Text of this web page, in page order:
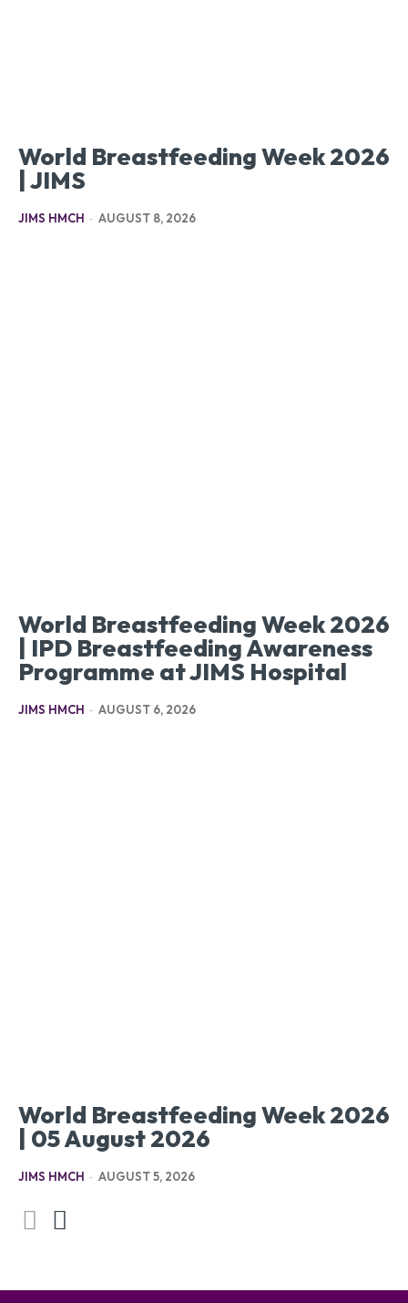
World Breastfeeding Week 2026
| JIMS
JIMS HMCH - AUGUST 8, 2026
World Breastfeeding Week 2026
| IPD Breastfeeding Awareness
Programme at JIMS Hospital
JIMS HMCH - AUGUST 6, 2026
World Breastfeeding Week 2026
| 05 August 2026
JIMS HMCH - AUGUST 5, 2026